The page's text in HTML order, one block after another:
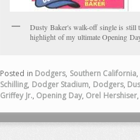
Dusty Baker's walk-off single is still
highlight of my ultimate Opening
Posted in Dodgers, Southern California,
Schilling, Dodger Stadium, Dodgers,
Griffey Jr., Opening Day, Orel Hershiser,